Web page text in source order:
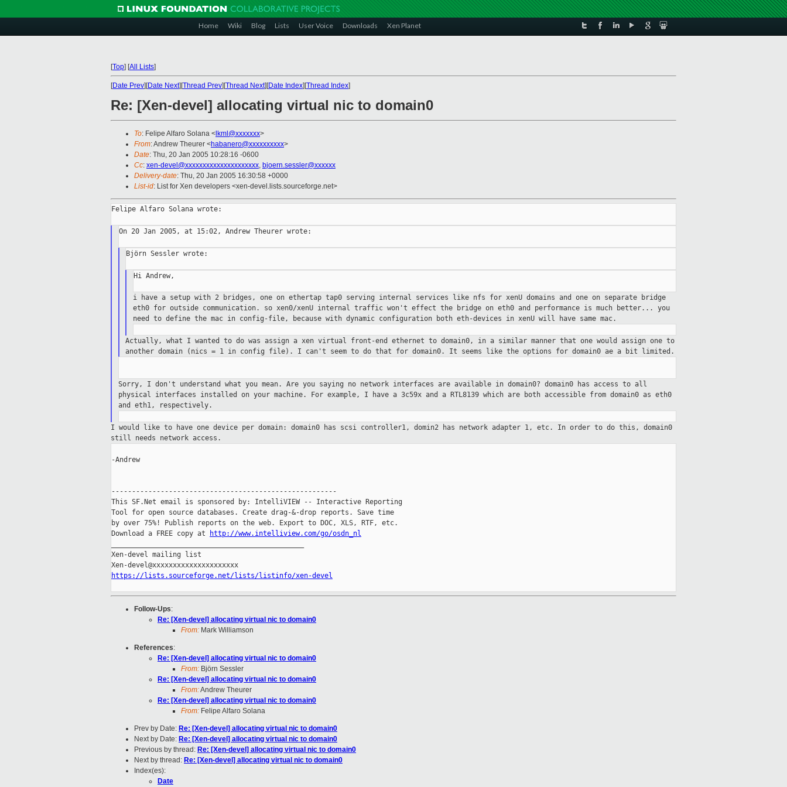
Home Wiki Blog Lists User Voice Downloads Xen Planet
[Top] [All Lists]
[Date Prev][Date Next][Thread Prev][Thread Next][Date Index][Thread Index]
Re: [Xen-devel] allocating virtual nic to domain0
To: Felipe Alfaro Solana < lkml@xxxxxxx>
From: Andrew Theurer <habanero@xxxxxxxxxx>
Date: Thu, 20 Jan 2005 10:28:16 -0600
Cc: xen-devel@xxxxxxxxxxxxxxxxxxxxx, bjoern.sessler@xxxxxx
Delivery-date: Thu, 20 Jan 2005 16:30:58 +0000
List-id: List for Xen developers <xen-devel.lists.sourceforge.net>
Felipe Alfaro Solana wrote:
On 20 Jan 2005, at 15:02, Andrew Theurer wrote:
Björn Sessler wrote:
Hi Andrew,
i have a setup with 2 bridges, one on ethertap tap0 serving internal services like nfs for xenU domains and one on separate bridge
eth0 for outside communication. so xen0/xenU internal traffic won't effect the bridge on eth0 and performance is much better... you
need to define the mac in config-file, because with dynamic configuration both eth-devices in xenU will have same mac.
Actually, what I wanted to do was assign a xen virtual front-endethernet to domain0, in a similar manner that one would assign one to
another domain (nics = 1 in config file). I can't seem to do that for domain0. It seems like the options for domain0 ae a bit limited.
Sorry, I don't understand what you mean. Are you saying no network interfaces are available in domain0? domain0 has access to all
physical interfaces installed on your machine. For example, I have a 3c59x and a RTL8139 which are both accessible from domain0 as eth0
and eth1, respectively.
I would like to have one device per domain: domain0 has scsi controller1, domin2 has network adapter 1, etc. In order to do this, domain0
still needs network access.
-Andrew
-------------------------------------------------------
This SF.Net email is sponsored by: IntelliVIEW -- Interactive Reporting
Tool for open source databases. Create drag-&-drop reports. Save time
by over 75%! Publish reports on the web. Export to DOC, XLS, RTF, etc.
Download a FREE copy at
http://www.intelliview.com/go/osdn_nl
Xen-devel mailing list
https://lists.sourceforge.net/lists/listinfo/xen-devel
Follow-Ups:
Re: [Xen-devel] allocating virtual nic to domain0
From: Mark Williamson
References:
Re: [Xen-devel] allocating virtual nic to domain0
From: Björn Sessler
Re: [Xen-devel] allocating virtual nic to domain0
From:Andrew Theurer
Re: [Xen-devel] allocating virtual nic to domain0
From: Felipe Alfaro Solana
Prev by Date: Re: [Xen-devel] allocating virtual nic to domain0
Next by Date: Re: [Xen-devel] allocating virtual nic to domain0
Previous by thread: Re: [Xen-devel] allocating virtual nic to domain0
Next by thread: Re: [Xen-devel] allocating virtual nic to domain0
Index(es):
Date